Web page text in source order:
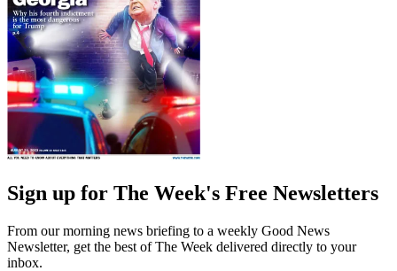
Sign up for The Week's Free Newsletters
From our morning news briefing to a weekly Good News
Newsletter, get the best of The Week delivered directly to your
inbox.